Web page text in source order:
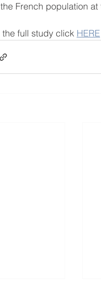
French population
the full study click HERE